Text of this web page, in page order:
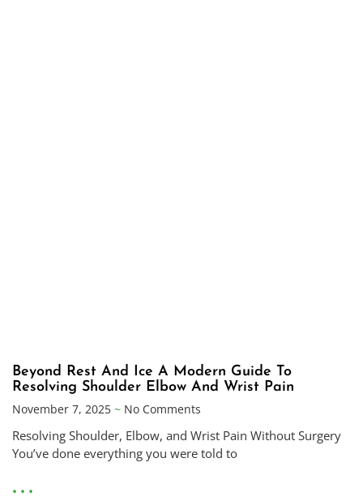
Beyond Rest And Ice A Modern Guide To
Resolving Shoulder Elbow And Wrist Pain
November 7, 2025
No Comments
Resolving Shoulder, Elbow, and Wrist Pain Without Surgery
You’ve done everything you were told to
• • •